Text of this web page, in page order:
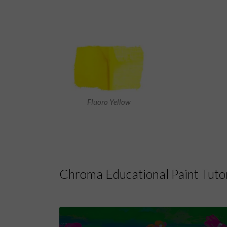
Fluoro Yellow
Chroma Educational Paint